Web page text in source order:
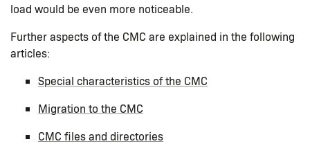
load would be even more noticeable.
Further aspects of the CMC are explained in the following
articles:
Special characteristics of the CMC
Migration to the CMC
CMC files and directories